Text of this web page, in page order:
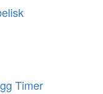
Timer